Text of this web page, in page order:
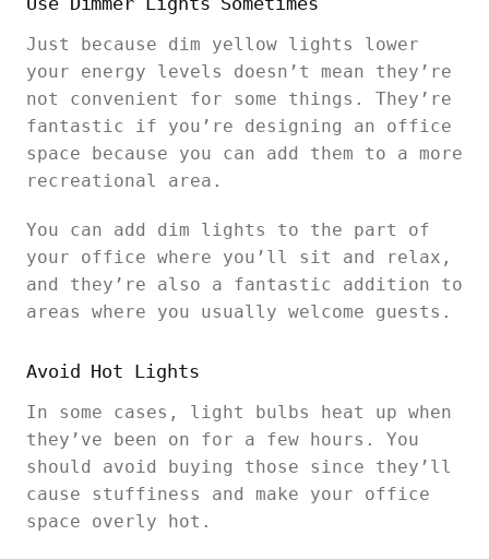
Just because dim yellow lights lower
your energy levels doesn’t mean they’re
not convenient for some things. They’re
fantastic if you’re designing an office
space because you can add them to a more
recreational area.
You can add dim lights to the part of
your office where you’ll sit and relax,
and they’re also a fantastic addition to
areas where you usually welcome guests.
Avoid Hot Lights
In some cases, light bulbs heat up when
they’ve been on for a few hours. You
should avoid buying those since they’ll
cause stuffiness and make your office
space overly hot.